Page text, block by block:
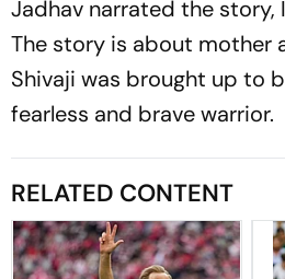
Jadhav narrated the story,
The story is about mother
Shivaji was brought up to
fearless and brave warrior.
RELATED CONTENT